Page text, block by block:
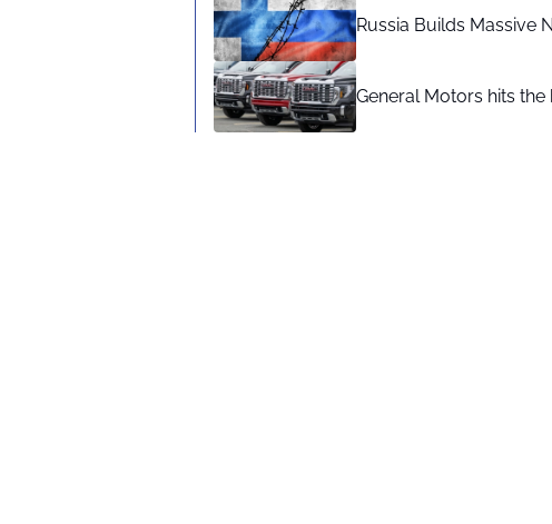
Russia Builds Massive
General Motors hits